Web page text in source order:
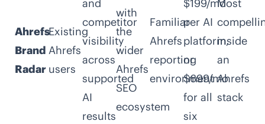
Ahrefs
Brand
Radar
Existing
Ahrefs
users
and
competitor
visibility
across
supported
AI
results
with
the
wider
Ahrefs
SEO
ecosystem
Familiar
Ahrefs
reporting
environment
$199/mo
per AI
platform,
or
$699/mo
for all
six
Most
inside
an
Ahrefs
stack